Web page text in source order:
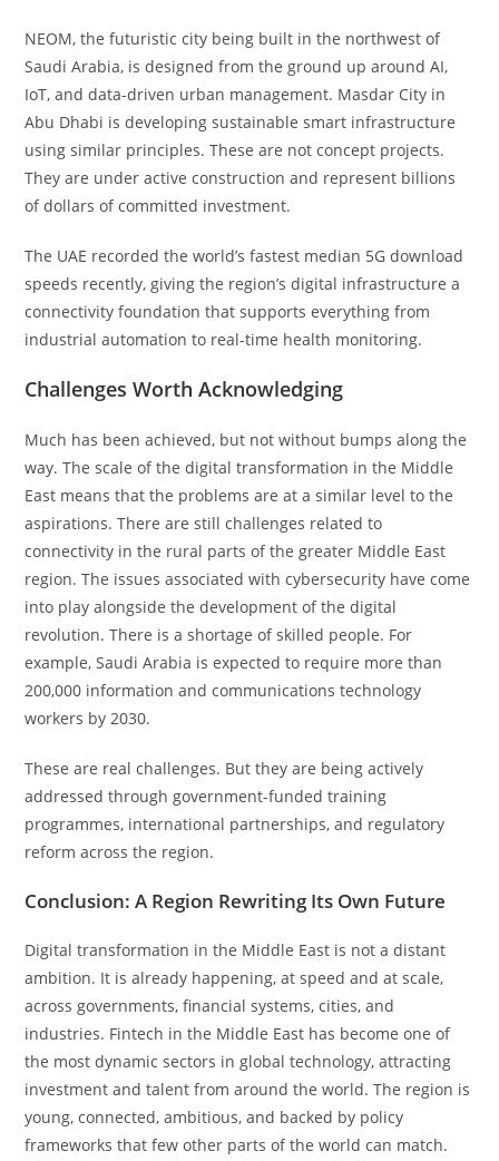
NEOM, the futuristic city being built in the northwest of
Saudi Arabia, is designed from the ground up around AI,
IoT, and data-driven urban management. Masdar City in
Abu Dhabi is developing sustainable smart infrastructure
using similar principles. These are not concept projects.
They are under active construction and represent billions
of dollars of committed investment.
The UAE recorded the world’s fastest median 5G download
speeds recently, giving the region’s digital infrastructure a
connectivity foundation that supports everything from
industrial automation to real-time health monitoring.
Challenges Worth Acknowledging
Much has been achieved, but not without bumps along the
way. The scale of the digital transformation in the Middle
East means that the problems are at a similar level to the
aspirations. There are still challenges related to
connectivity in the rural parts of the greater Middle East
region. The issues associated with cybersecurity have come
into play alongside the development of the digital
revolution. There is a shortage of skilled people. For
example, Saudi Arabia is expected to require more than
200,000 information and communications technology
workers by 2030.
These are real challenges. But they are being actively
addressed through government-funded training
programmes, international partnerships, and regulatory
reform across the region.
Conclusion: A Region Rewriting Its Own Future
Digital transformation in the Middle East is not a distant
ambition. It is already happening, at speed and at scale,
across governments, financial systems, cities, and
industries. Fintech in the Middle East has become one of
the most dynamic sectors in global technology, attracting
investment and talent from around the world. The region is
young, connected, ambitious, and backed by policy
frameworks that few other parts of the world can match.